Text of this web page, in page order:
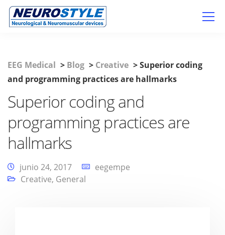
EEG Medical > Blog > Creative >Superior coding
and programming practices are hallmarks
Superior coding and
programming practices are
hallmarks
junio 24, 2017
eegempe
Creative, General